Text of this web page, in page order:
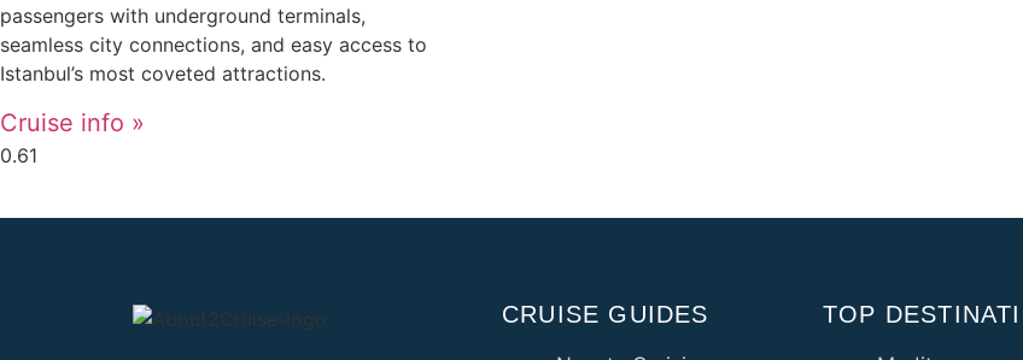
passengers with underground terminals,
seamless city connections, and easy access to
Istanbul’s most coveted attractions.
Cruise info »
CRUISE GUIDES TOP